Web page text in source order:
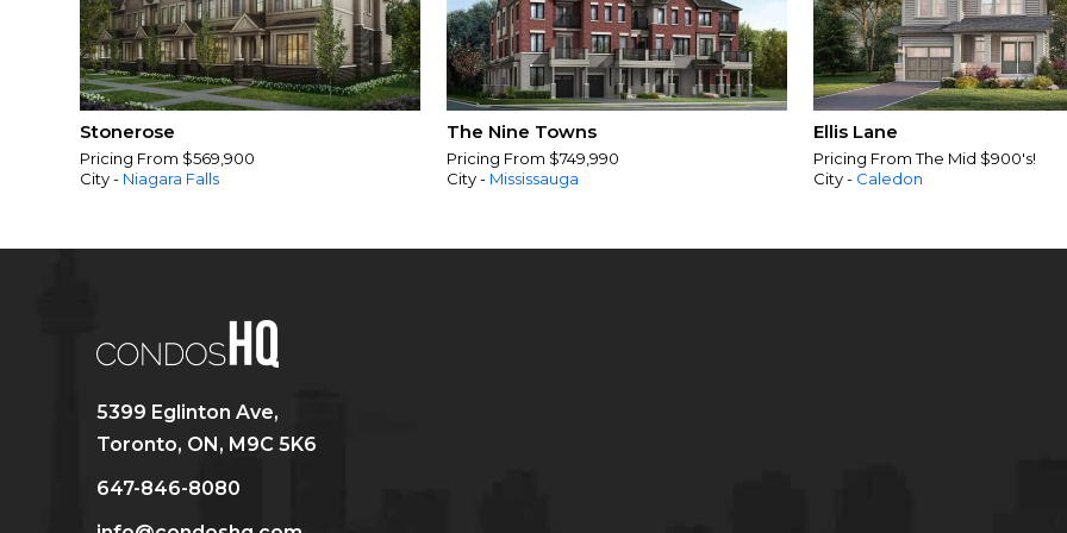
Stonerose
Pricing From $569,900
City - Niagara Falls
The Nine Towns
Pricing From $749,990
City - Mississauga
Ellis Lane
Pricing From The Mid $900's!
City - Caledon
5399 Eglinton Ave,
Toronto, ON, M9C 5K6
647-846-8080